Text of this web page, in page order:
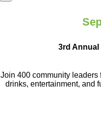
3rd Annual
Join 400 community leaders
drinks, entertainment, and